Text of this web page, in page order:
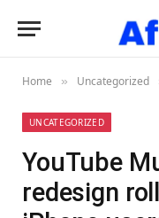
Home » Uncategorized
UNCATEGORIZED
YouTube
redesign